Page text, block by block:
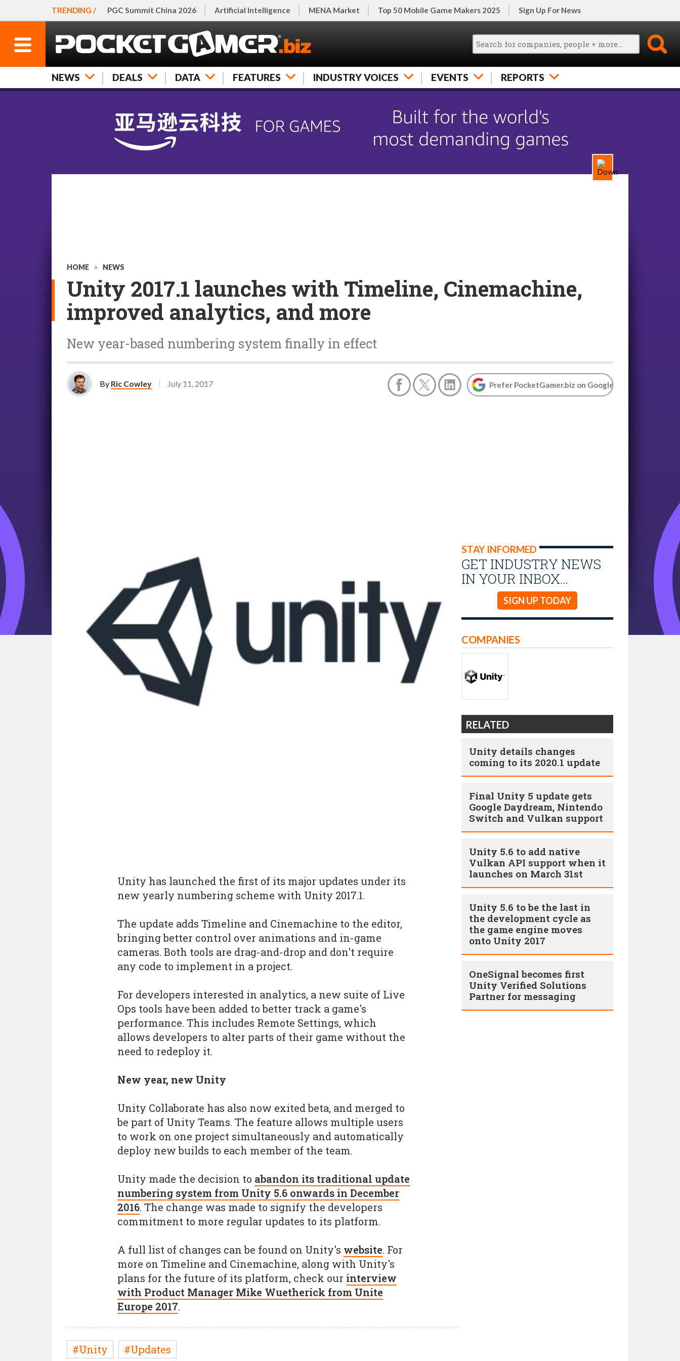
TRENDING / PGC Summit China 2026 Artificial Intelligence MENA Market Top 50 Mobile Game Makers 2025 Sign Up For News
NEWS DEALS DATA FEATURES INDUSTRY VOICES EVENTS REPORTS
HOME > NEWS
Unity 2017.1 launches with Timeline, Cinemachine,
improved analytics, and more
New year-based numbering system finally in effect
By Ric Cowley July 11, 2017 Prefer PocketGamer.biz on Google
STAY INFORMED
GET INDUSTRY NEWS
IN YOUR INBOX…
SIGN UP TODAY
Unity has launched the first of its major updates under its
new yearly numbering scheme with Unity 2017.1.
The update adds Timeline and Cinemachine to the editor,
bringing better control over animations and in-game
cameras. Both tools are drag-and-drop and don't require
any code to implement in a project.
For developers interested in analytics, a new suite of Live
Ops tools have been added to better track a game's
performance. This includes Remote Settings, which
allows developers to alter parts of their game without the
need to redeploy it.
New year, new Unity
Unity Collaborate has also now exited beta, and merged to
be part of Unity Teams. The feature allows multiple users
to work on one project simultaneously and automatically
deploy new builds to each member of the team.
Unity made the decision to abandon its traditional update
numbering system from Unity 5.6 onwards in December
2016. The change was made to signify the developers
commitment to more regular updates to its platform.
A full list of changes can be found on Unity's website. For
more on Timeline and Cinemachine, along with Unity's
plans for the future of its platform, check our interview
with Product Manager Mike Wuetherick from Unite
Europe 2017.
#Unity #Updates
COMPANIES
RELATED
Unity details changes
coming to its 2020.1 update
Final Unity 5 update gets
Google Daydream, Nintendo
Switch and Vulkan support
Unity 5.6 to add native
Vulkan API support when it
launches on March 31st
Unity 5.6 to be the last in
the development cycle as
the game engine moves
onto Unity 2017
OneSignal becomes first
Unity Verified Solutions
Partner for messaging